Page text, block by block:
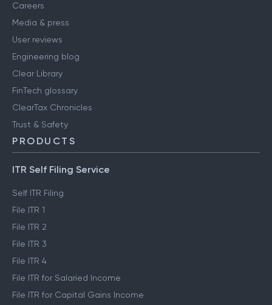
Careers
Media & press
User reviews
Engineering blog
Clear Library
FinTech glossary
ClearTax Chronicles
Trust & Safety
PRODUCTS
ITR Self Filing Service
Self ITR Filing
File ITR 1
File ITR 2
File ITR 3
File ITR 4
File ITR for Salaried Income
File ITR for Capital Gains Income